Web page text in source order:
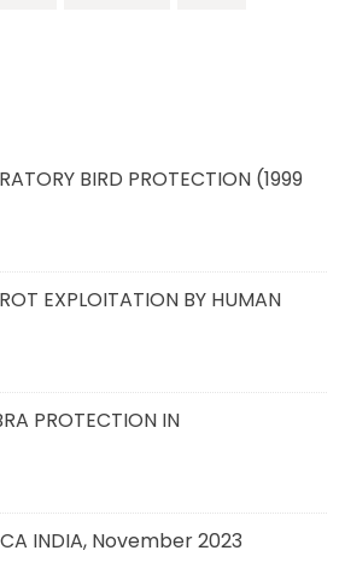
BIRD PROTECTION (1999
EXPLOITATION BY HUMAN
PROTECTION IN
INDIA, November 2023